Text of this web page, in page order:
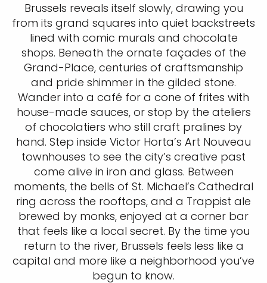
Brussels reveals itself slowly, drawing you
from its grand squares into quiet backstreets
lined with comic murals and chocolate
shops. Beneath the ornate façades of the
Grand-Place, centuries of craftsmanship
and pride shimmer in the gilded stone.
Wander into a café for a cone of frites with
house-made sauces, or stop by the ateliers
of chocolatiers who still craft pralines by
hand. Step inside Victor Horta’s Art Nouveau
townhouses to see the city’s creative past
come alive in iron and glass. Between
moments, the bells of St. Michael’s Cathedral
ring across the rooftops, and a Trappist ale
brewed by monks, enjoyed at a corner bar
that feels like a local secret. By the time you
return to the river, Brussels feels less like a
capital and more like a neighborhood you’ve
begun to know.